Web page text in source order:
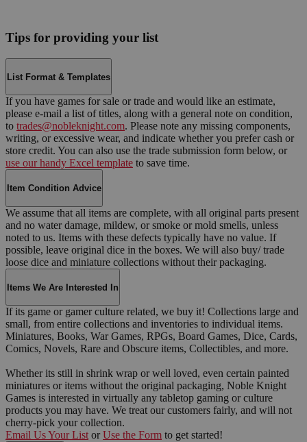
Tips for providing your list
List Format & Templates
If you have games for sale or trade and would like an estimate,
please e-mail a list of titles, along with a general note on condition,
to trades@nobleknight.com. Please note any missing components,
writing, or excessive wear, and indicate whether you prefer cash or
store credit. You can also use the trade submission form below, or
use our handy Excel template to save time.
Item Condition Advice
We assume that all items are complete, with all original parts present
and no water damage, mildew, or smoke or mold smells, unless
noted to us. Items with these defects typically have no value. If
possible, leave original dice in the boxes. We will also buy/ trade
loose dice and miniature collections without their packaging.
Items We Are Interested In
If its game or gamer culture related, we buy it! Collections large and
small, from entire collections and inventories to individual items.
Miniatures, Books, War Games, RPGs, Board Games, Dice, Cards,
Comics, Novels, Rare and Obscure items, Collectibles, and more.
Whether its still in shrink wrap or well loved, even certain painted
miniatures or items without the original packaging, Noble Knight
Games is interested in virtually any tabletop gaming or culture
products you may have. We treat our customers fairly, and will not
cherry-pick your collection.
Email Us Your List or Use the Form to get started!